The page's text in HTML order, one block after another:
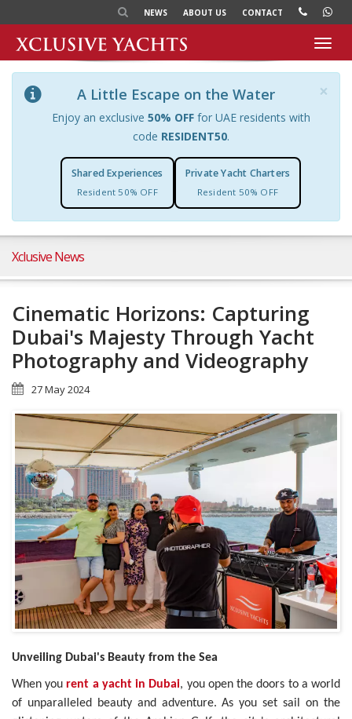
NEWS ABOUT US CONTACT
×
A Little Escape on the Water
Enjoy an exclusive 50% OFFfor UAE residents with
code RESIDENT50.
Shared Experiences
Resident 50% OFF
Private Yacht Charters
Resident 50% OFF
Xclusive News
Cinematic Horizons: Capturing
Dubai's Majesty Through Yacht
Photography and Videography
27 May 2024
Unveiling Dubai's Beauty from the Sea
When yourent a yacht in Dubai, you open the doors to a world
of unparalleled beauty and adventure. As you set sail on the